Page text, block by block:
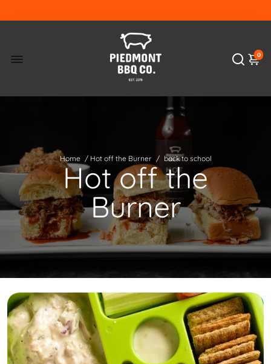
0
Home / Hot off the Burner / back to school
Hot off the
Burner